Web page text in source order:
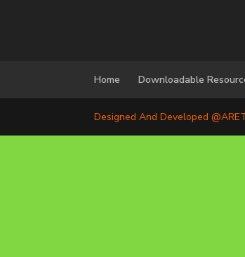
Home Downloadable
Designed And Developed